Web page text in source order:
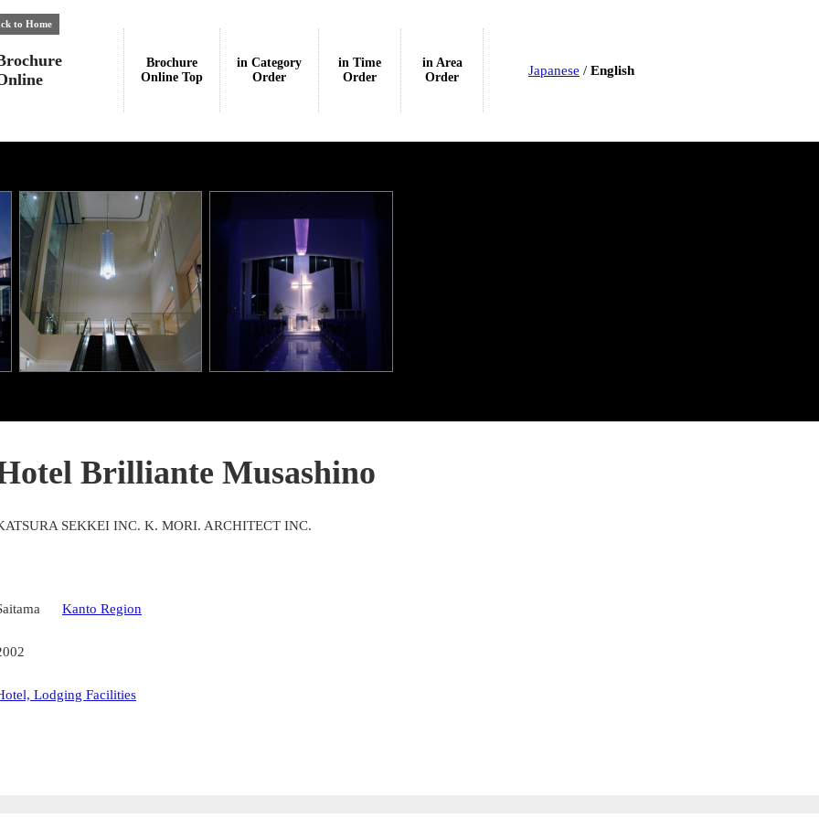
to Home
Brochure
Online Top
in Category
Order
in Time
Order
in Area
Order
Japanese / English
Brilliante Musashino
SEKKEI INC. K. MORI. ARCHITECT INC.
Kanto Region
Lodging Facilities